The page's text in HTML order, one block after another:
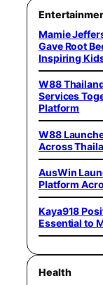
Mamie
Gave Root
Inspiring
W88
Services
Platform
W88
Across
AusWin
Platform
Kaya918
Essential to
Health